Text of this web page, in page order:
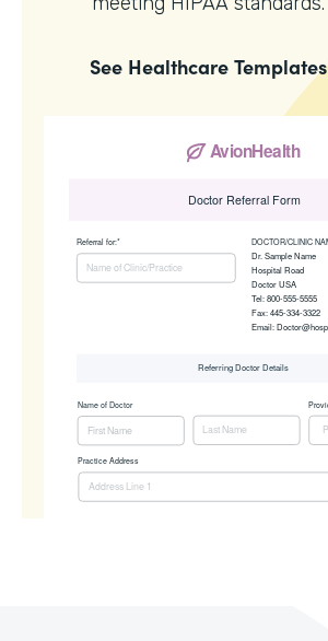
See Healthcare Templates